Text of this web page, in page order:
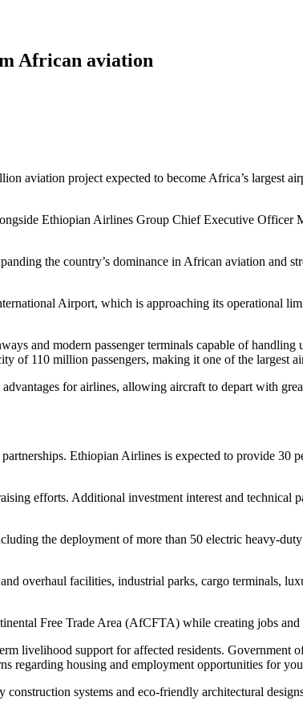
African aviation
aviation project expected to become Africa’s largest
Ethiopian Airlines Group Chief Executive Officer
the country’s dominance in African aviation and
Airport, which is approaching its operational
and modern passenger terminals capable of handling
of 110 million passengers, making it one of the largest
for airlines, allowing aircraft to depart with
Ethiopian Airlines is expected to provide 30
efforts. Additional investment interest and technical
the deployment of more than 50 electric heavy-
overhaul facilities, industrial parks, cargo terminals,
Free Trade Area (AfCFTA) while creating jobs
livelihood support for affected residents. Government
regarding housing and employment opportunities for
systems and eco-friendly architectural